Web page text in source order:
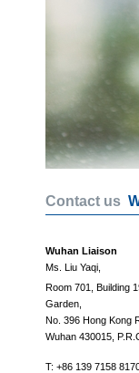
Contact us
Wuhan Liaison
Ms. Liu Yaqi,
Room 701, Building
Garden,
No. 396 Hong Kong
Wuhan 430015,
T: +86 139 7158